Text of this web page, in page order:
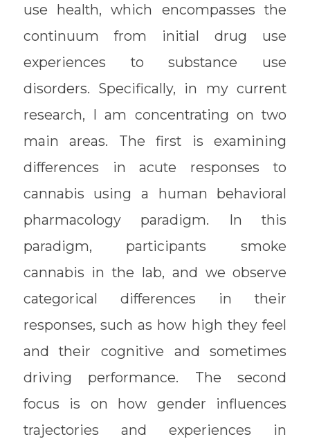
use health, which encompasses the
continuum from initial drug use
experiences to substance use
disorders. Specifically, in my current
research, I am concentrating on two
main areas. The first is examining
differences in acute responses to
cannabis using a human behavioral
pharmacology paradigm. In this
paradigm, participants smoke
cannabis in the lab, and we observe
categorical differences in their
responses, such as how high they feel
and their cognitive and sometimes
driving performance. The second
focus is on how gender influences
trajectories and experiences in